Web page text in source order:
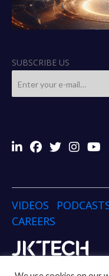
SUBSCRIBE US
VIDEOS
CAREERS
Copyright © 2024 JK TECH